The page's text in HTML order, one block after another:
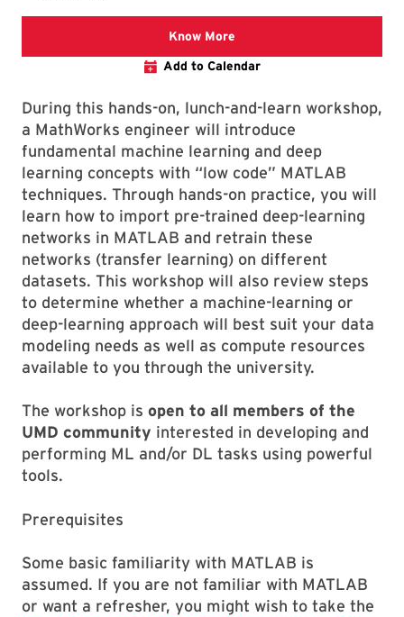
Know More
Add to Calendar
During this hands-on, lunch-and-learn workshop,
a MathWorks engineer will introduce
fundamental machine learning and deep
learning concepts with “low code” MATLAB
techniques. Through hands-on practice, you will
learn how to import pre-trained deep-learning
networks in MATLAB and retrain these
networks (transfer learning) on different
datasets. This workshop will also review steps
to determine whether a machine-learning or
deep-learning approach will best suit your data
modeling needs as well as compute resources
available to you through the university.
The workshop is open to all members of the
UMD community interested in developing and
performing ML and/or DL tasks using powerful
tools.
Prerequisites
Some basic familiarity with MATLAB is
assumed. If you are not familiar with MATLAB
or want a refresher, you might wish to take the